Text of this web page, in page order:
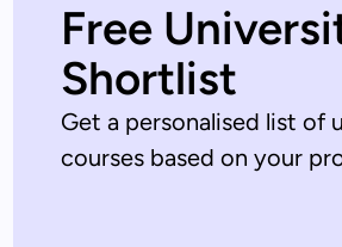
Free
Shortlist
Get a personalised list of
courses based on your